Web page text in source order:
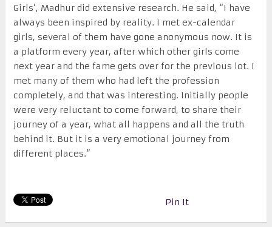
Girls’, Madhur did extensive research. He said, “I have
always been inspired by reality. I met ex-calendar
girls, several of them have gone anonymous now. It is
a platform every year, after which other girls come
next year and the fame gets over for the previous lot. I
met many of them who had left the profession
completely, and that was interesting. Initially people
were very reluctant to come forward, to share their
journey of a year, what all happens and all the truth
behind it. But it is a very emotional journey from
different places.”
Pin It